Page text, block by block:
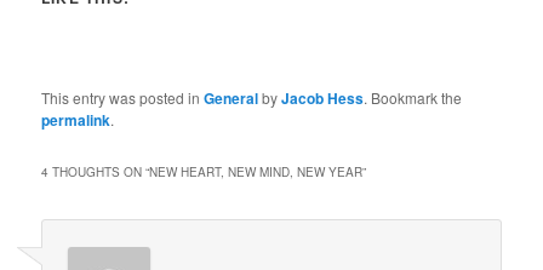
This entry was posted inGeneralbyJacob Hess. Bookmark the
permalink.
4 THOUGHTS ON “NEW HEART, NEW MIND, NEW YEAR”